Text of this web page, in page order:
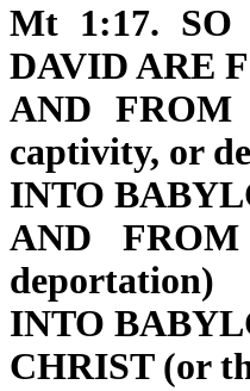
Mt 1:17. SO
DAVID ARE
AND FROM
captivity, or
INTO
AND
deportation)
INTO
CHRIST (or